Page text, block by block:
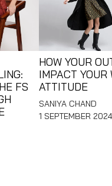
FS
HOW YOUR
IMPACT YOUR
ATTITUDE
SANIYA CHAND
1 SEPTEMBER 2024